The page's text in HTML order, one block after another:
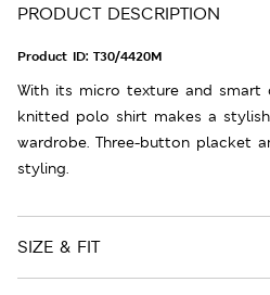
PRODUCT DESCRIPTION
Product ID: T30/4420M
With its micro texture and smart
knitted polo shirt makes a
wardrobe. Three-button placket
styling.
SIZE & FIT